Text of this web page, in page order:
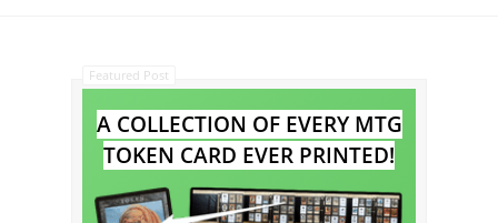
Featured Post
A COLLECTION OF EVERY MTG
TOKEN CARD EVER PRINTED!